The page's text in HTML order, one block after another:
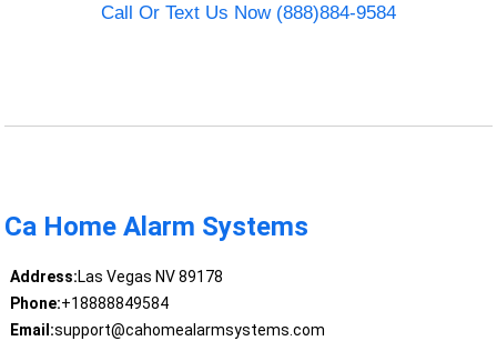
Call Or Text Us Now (888)884-9584
Ca Home Alarm Systems
Address:Las Vegas NV 89178
Phone:+18888849584
Email:support@cahomealarmsystems.com